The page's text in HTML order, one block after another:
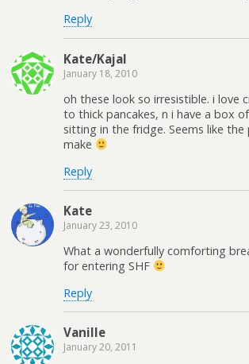
Reply
Kate/Kajal
January 18, 2010
oh these look so irresistible. i love
to thick pancakes, n i have a box
sitting in the fridge. Seems like
make
Reply
Kate
January 23, 2010
What a wonderfully comforting
for entering SHF
Reply
Vanille
January 20, 2011